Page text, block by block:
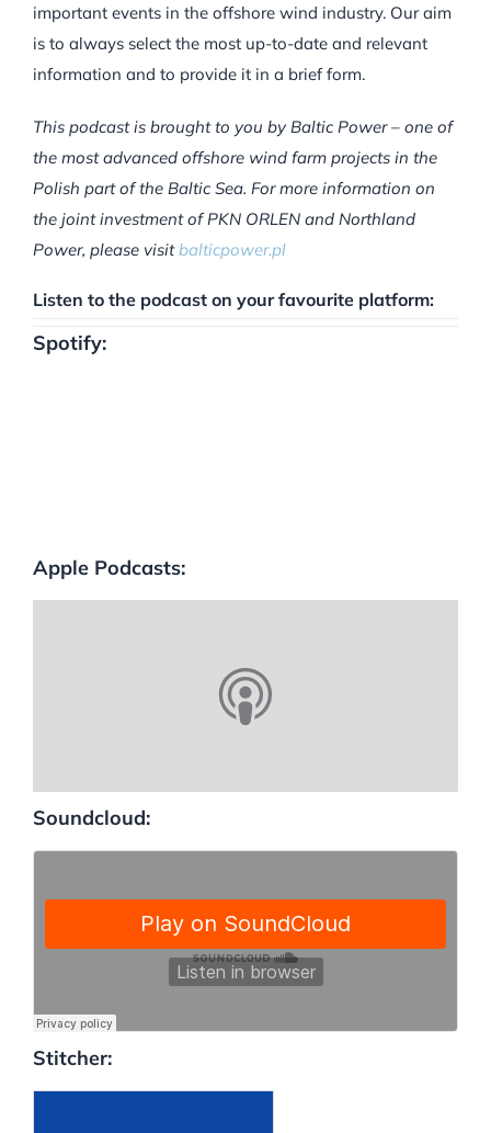
important events in the offshore wind industry. Our aim
is to always select the most up-to-date and relevant
information and to provide it in a brief form.
This podcast is brought to you by Baltic Power – one of
the most advanced offshore wind farm projects in the
Polish part of the Baltic Sea. For more information on
the joint investment of PKN ORLEN and Northland
Power, please visit balticpower.pl
Listen to the podcast on your favourite platform:
Spotify:
Apple Podcasts:
Soundcloud:
Stitcher: